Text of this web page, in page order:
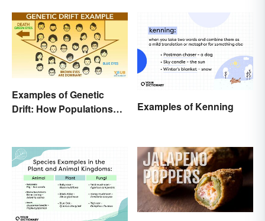
Examples of Genetic
Drift: How Populations
Examples of Kenning